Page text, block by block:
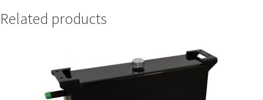
Related products